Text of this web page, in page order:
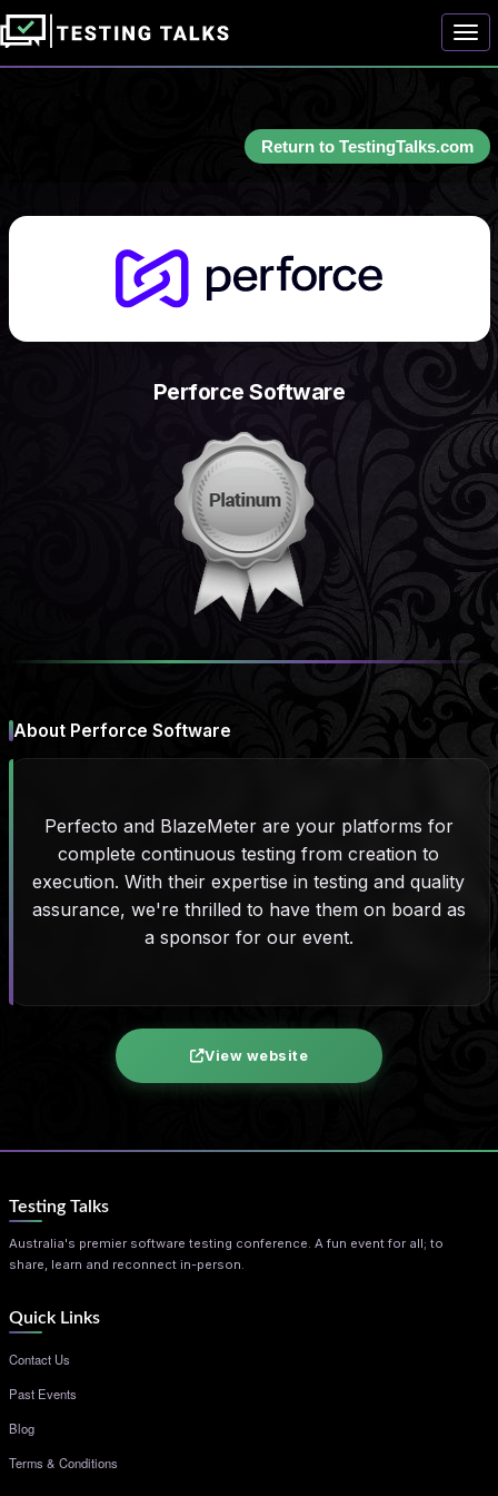
Return to TestingTalks.com
Perforce Software
About Perforce Software
Perfecto and BlazeMeter are your platforms for
complete continuous testing from creation to
execution. With their expertise in testing and quality
assurance, we're thrilled to have them on board as
a sponsor for our event.
View website
Testing Talks
Australia's premier software testing conference. A fun event for all; to
share, learn and reconnect in-person.
Quick Links
Contact Us
Past Events
Blog
Terms & Conditions